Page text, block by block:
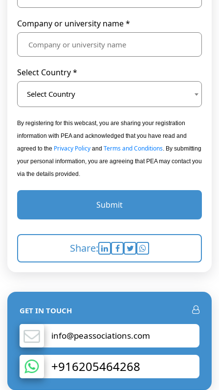
Company or university name *
Select Country *
Select Country
By registering for this webcast, you are sharing your registration
information with PEA and acknowledged that you have read and
agreed to the Privacy Policy and Terms and Conditions . By submitting
your personal information, you are agreeing that PEA may contact you
via the details provided.
Submit
Share:
GET IN TOUCH
info@peassociations.com
+916205464268